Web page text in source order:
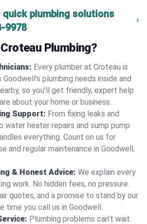
plumbing solutions
9978
Plumbing?
Every plumber at Croteau is
plumbing needs inside and
so you’ll get friendly, expert help
about your home or business.
Support: From fixing leaks and
water heater repairs and sump pump
everything. Count on us for
and regular maintenance in Goodwell,
& Honest Advice: We explain every
work. No hidden fees, no pressure.
quotes, and a promise to stand by our
time you call us in Goodwell.
Plumbing problems can’t wait.